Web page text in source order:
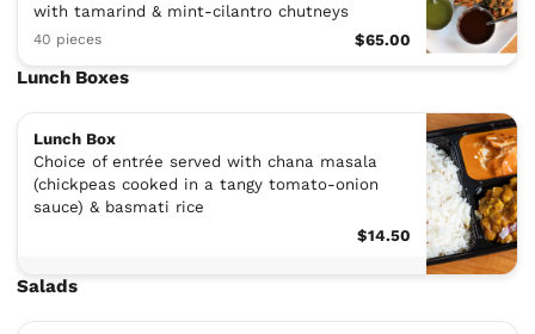
with tamarind & mint-cilantro chutneys
40 pieces $65.00
Lunch Boxes
Lunch Box
Choice of entrée served with chana masala
(chickpeas cooked in a tangy tomato-onion
sauce) & basmati rice
$14.50
Salads